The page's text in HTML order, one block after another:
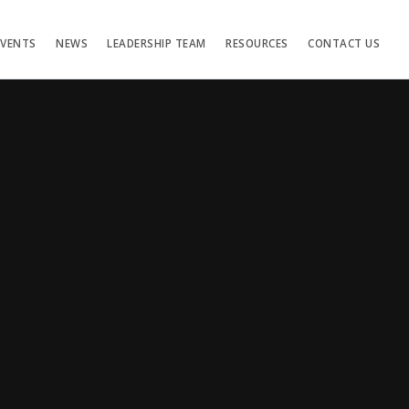
NEWS LEADERSHIP TEAM RESOURCES CONTACT US